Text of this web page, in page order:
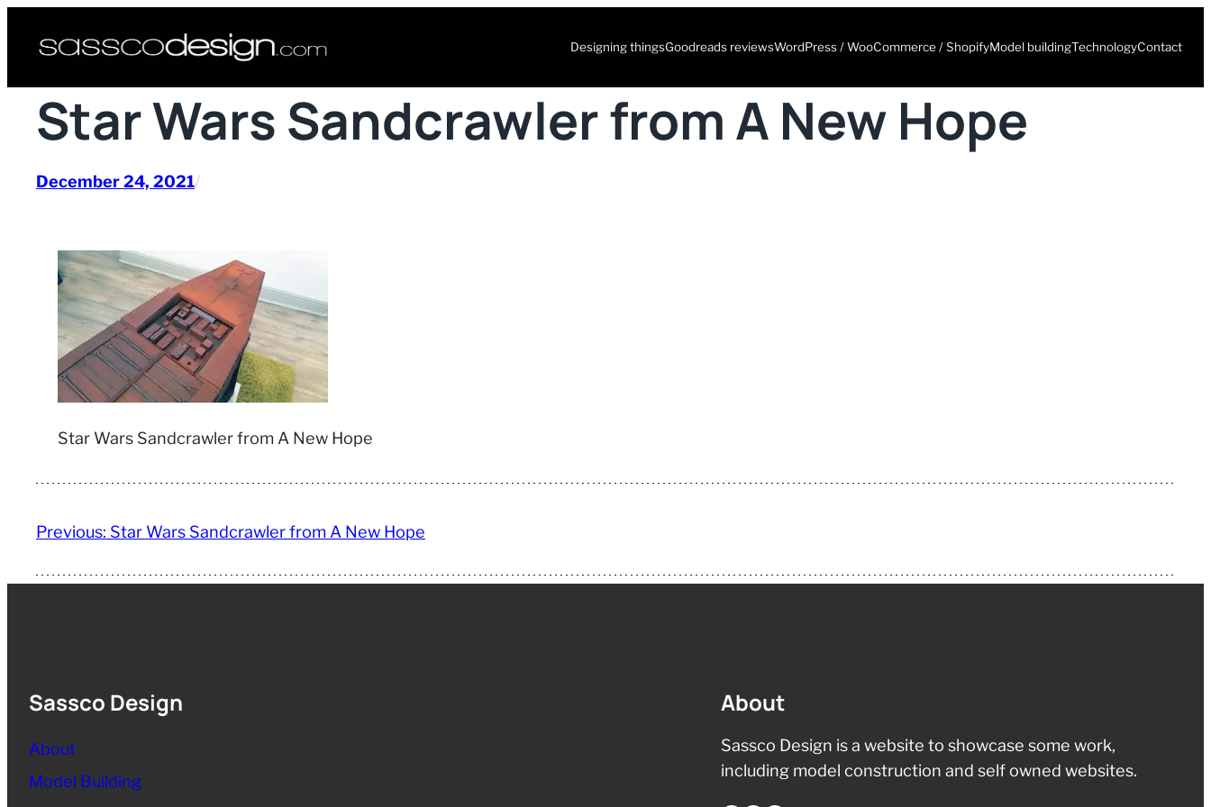
Designing thingsGoodreads reviewsWordPress / WooCommerce / ShopifyModel buildingTechnologyContact
Star Wars Sandcrawler from A New Hope
December 24, 2021/
Star Wars Sandcrawler from A New Hope
Previous: Star Wars Sandcrawler from A New Hope
Sassco Design
About
Model Building
About
Sassco Design is a website to showcase some work,
including model construction and self owned websites.